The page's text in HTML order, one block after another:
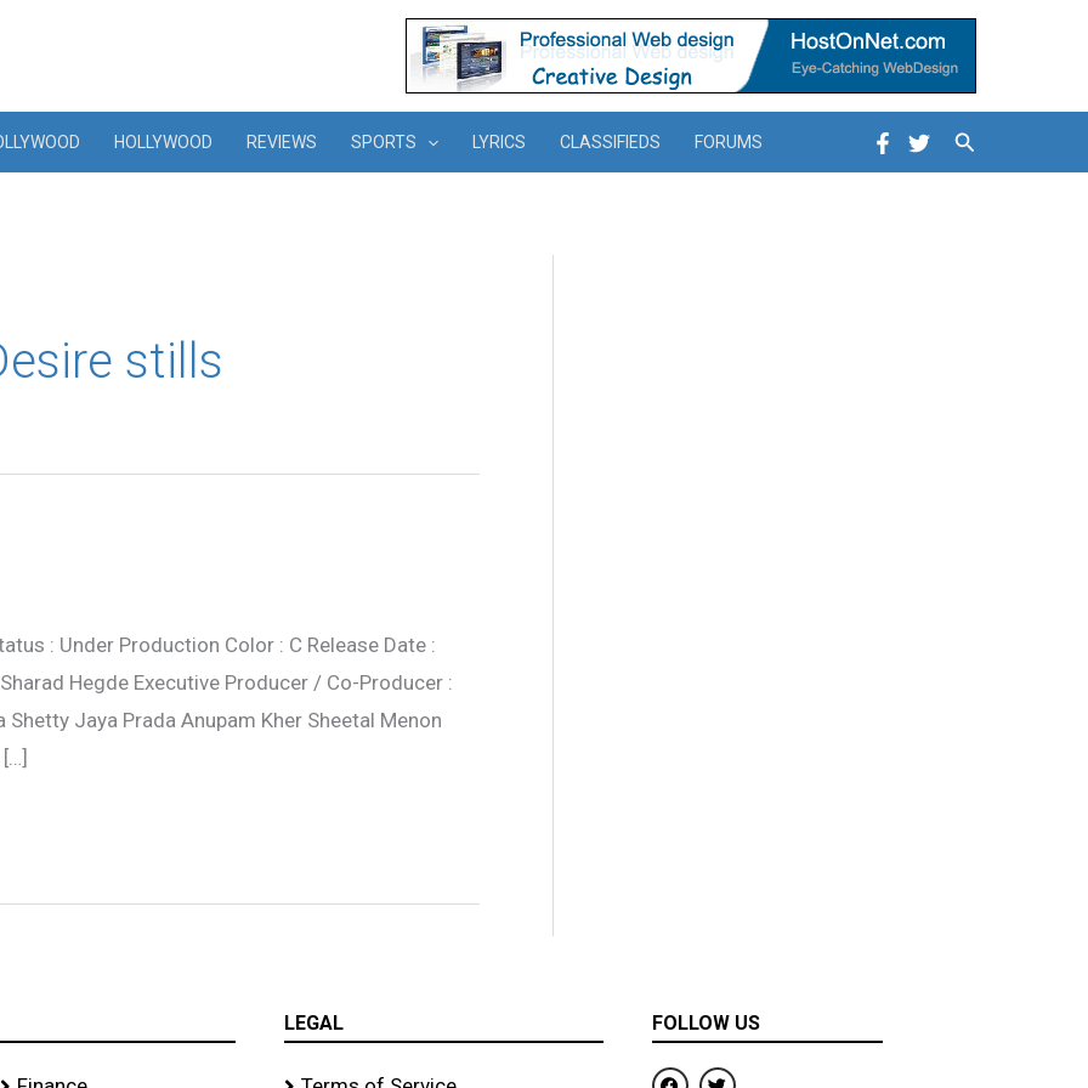
HOLLYWOOD REVIEWS SPORTS LYRICS CLASSIFIEDS FORUMS Search
stills
: Under Production Color : C Release Date :
Hegde Executive Producer / Co-Producer :
Jaya Prada Anupam Kher Sheetal Menon
LEGAL FOLLOW US
F
T